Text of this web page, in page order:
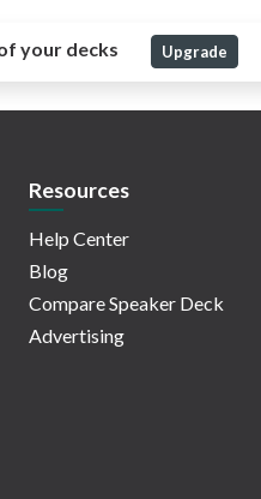
your decks Upgrade
Resources
Help Center
Blog
Compare Speaker Deck
Advertising